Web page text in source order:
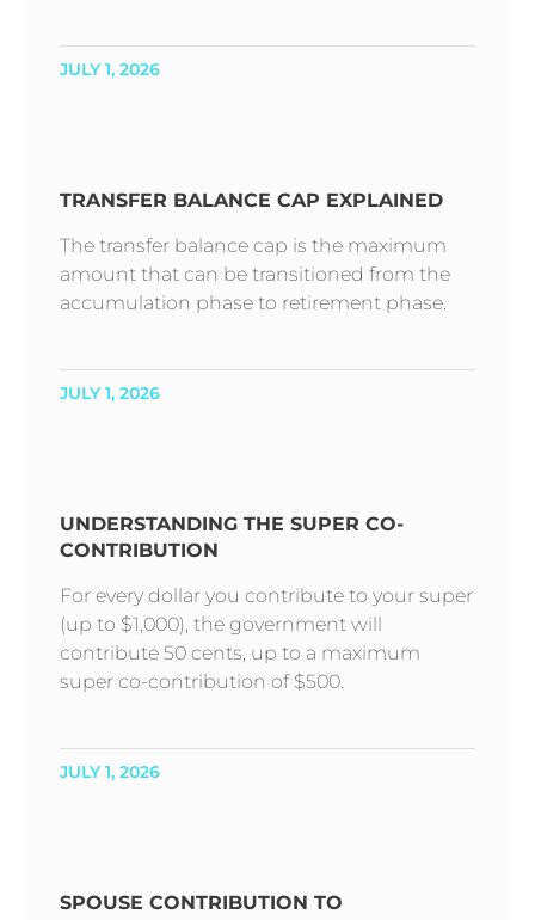
JULY 1, 2026
TRANSFER BALANCE CAP EXPLAINED
The transfer balance cap is the maximum
amount that can be transitioned from the
accumulation phase to retirement phase.
JULY 1, 2026
UNDERSTANDING THE SUPER CO-
CONTRIBUTION
For every dollar you contribute to your super
(up to $1,000), the government will
contribute 50 cents, up to a maximum
super co-contribution of $500.
JULY 1, 2026
SPOUSE CONTRIBUTION TO